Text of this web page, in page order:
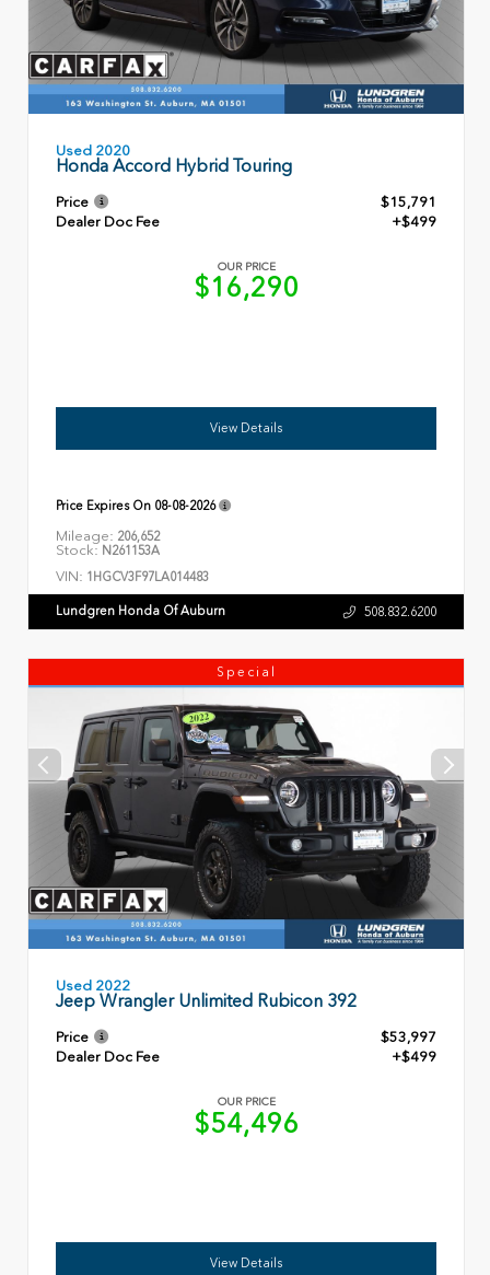
Used 2020
Honda Accord Hybrid Touring
Price
$15,791
Dealer Doc Fee
+$499
OUR PRICE
$16,290
View Details
Price Expires On 08-08-2026
Mileage: 206,652
Stock: N261153A
VIN: 1HGCV3F97LA014483
Lundgren Honda Of Auburn 508.832.6200
Special
Used 2022
Jeep Wrangler Unlimited Rubicon 392
Price
$53,997
Dealer Doc Fee
+$499
OUR PRICE
$54,496
View Details